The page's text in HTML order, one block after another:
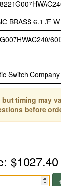
BRASS 6.1 /F
Switch Company
timing may
before